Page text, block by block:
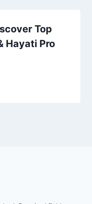
Top
Hayati Pro